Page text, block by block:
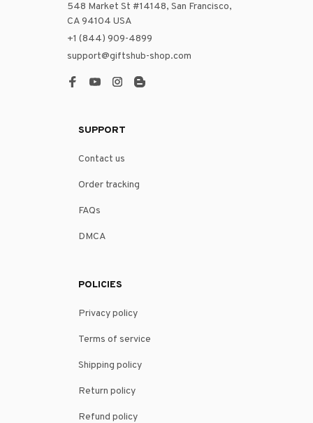
548 Market St #14148, San Francisco,
CA 94104 USA
+1 (844) 909-4899
support@giftshub-shop.com
SUPPORT
Contact us
Order tracking
FAQs
DMCA
POLICIES
Privacy policy
Terms of service
Shipping policy
Return policy
Refund policy